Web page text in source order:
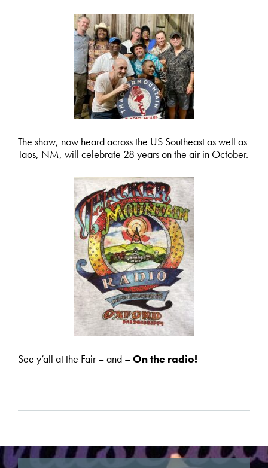
The show, now heard across the US Southeast as well as
Taos, NM, will celebrate 28 years on the air in October.
See y’all at the Fair – and –On the radio!